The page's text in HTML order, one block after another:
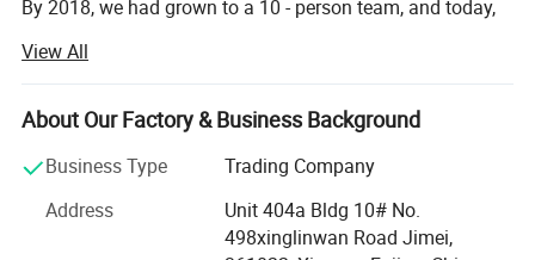
By 2018, we had grown to a 10 - person team, and today,
professionals.
We have established partnerships with hundreds of
reliable suppliers, which has earned us an outstanding
reputation in the industry. Our team is highly professional
packaging solutions, a quality that has won the trust of
our clients. Many of our clients are so satisfied with our
View All
About Our Factory & Business Background
Business Type
Trading Company
Address
Unit 404a Bldg 10# No.
498xinglinwan Road Jimei,